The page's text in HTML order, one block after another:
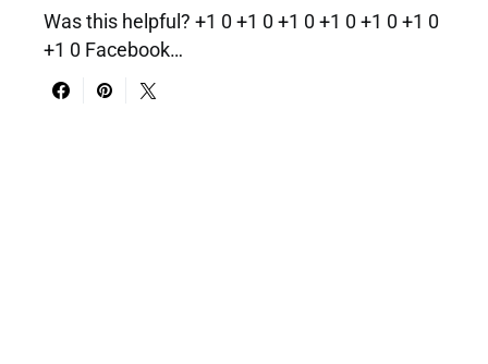
Was this helpful? +1 0 +1 0 +1 0 +1 0 +1 0 +1 0
+1 0 Facebook…